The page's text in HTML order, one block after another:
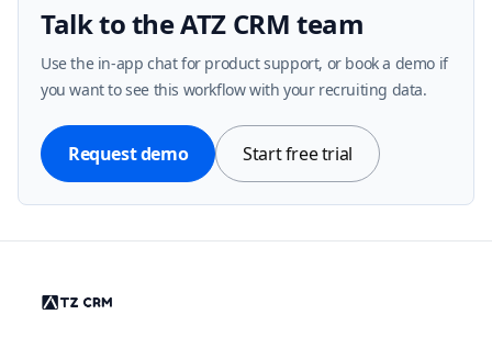
Talk to the ATZ CRM team
Use the in-app chat for product support, or book a demo if
you want to see this workflow with your recruiting data.
Request demo Start free trial